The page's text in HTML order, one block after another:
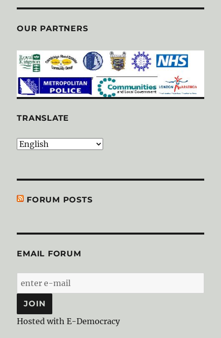
OUR PARTNERS
TRANSLATE
FORUM POSTS
EMAIL FORUM
Hosted with E-Democracy